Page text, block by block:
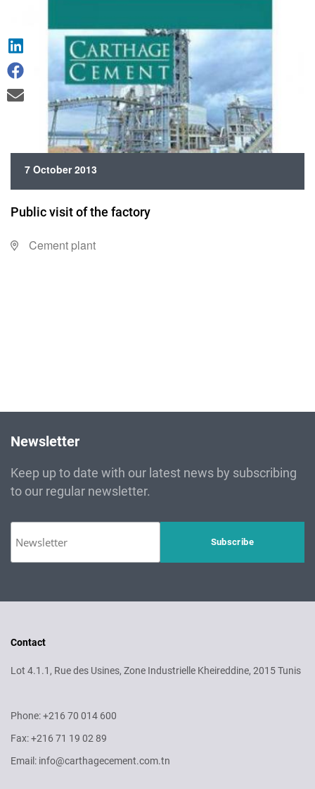
7 October 2013
Public visit of the factory
Cement plant
Newsletter
Keep up to date with our latest news by subscribing
to our regular newsletter.
Contact
Lot 4.1.1, Rue des Usines, Zone Industrielle Kheireddine, 2015 Tunis
Phone: +216 70 014 600
Fax: +216 71 19 02 89
Email: info@carthagecement.com.tn